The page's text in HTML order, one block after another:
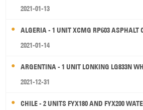
2021-01-13
ALGERIA - 1 UNIT XCMG RP603 ASPHALT
2021-01-14
ARGENTINA - 1 UNIT LONKING LG833N
2021-12-31
CHILE - 2 UNITS FYX180 AND FYX200